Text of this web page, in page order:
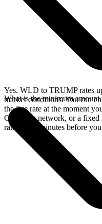
Yes. WLD to TRUMP rates
market conditions. You can
the live rate at the moment
Optimism network, or a fixed
rate for 15 minutes before
What is the minimum